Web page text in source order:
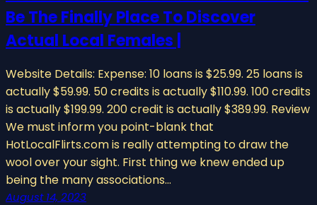
Be The Finally Place To Discover
Actual Local Females |
Website Details: Expense: 10 loans is $25.99. 25 loans is
actually $59.99. 50 credits is actually $110.99. 100 credits
is actually $199.99. 200 credit is actually $389.99. Review
We must inform you point-blank that
HotLocalFlirts.com is really attempting to draw the
wool over your sight. First thing we knew ended up
being the many associations…
August 14, 2023